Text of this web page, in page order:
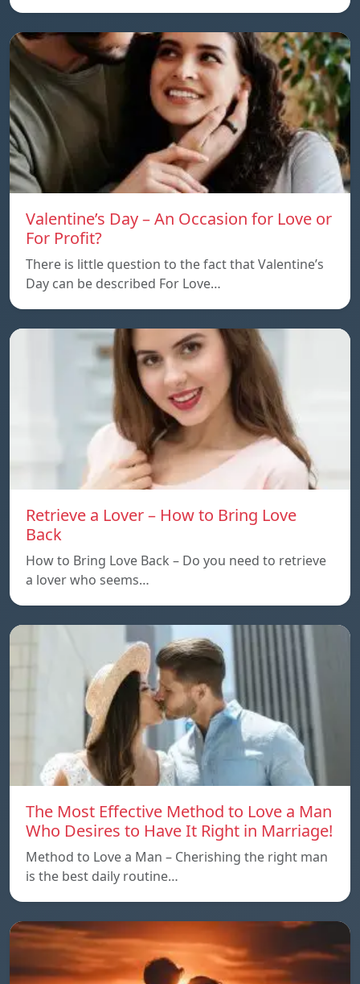
Valentine’s Day – An Occasion for Love or
For Profit?
There is little question to the fact that Valentine’s
Day can be described For Love…
Retrieve a Lover – How to Bring Love
Back
How to Bring Love Back – Do you need to retrieve
a lover who seems…
The Most Effective Method to Love a Man
Who Desires to Have It Right in Marriage!
Method to Love a Man – Cherishing the right man
is the best daily routine…